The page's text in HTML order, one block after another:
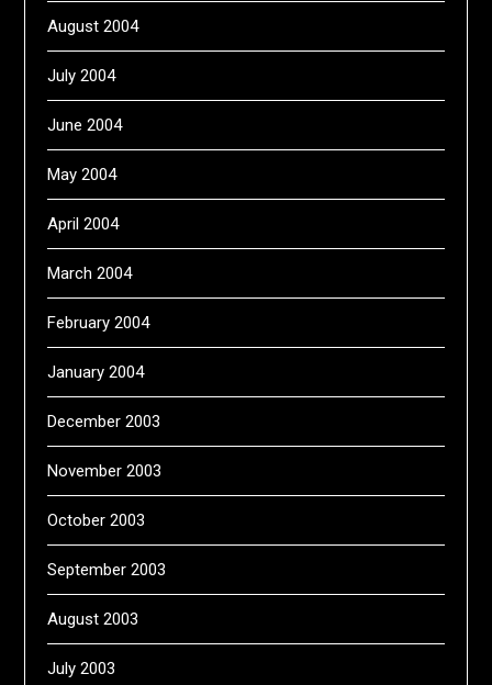
August 2004
July 2004
June 2004
May 2004
April 2004
March 2004
February 2004
January 2004
December 2003
November 2003
October 2003
September 2003
August 2003
July 2003